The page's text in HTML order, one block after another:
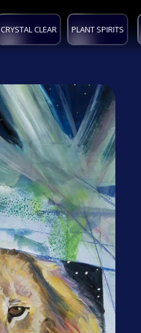
CRYSTAL CLEAR PLANT SPIRITS